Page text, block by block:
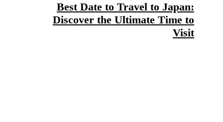
Best Date to Travel to Japan:
Discover the Ultimate Time to
Visit